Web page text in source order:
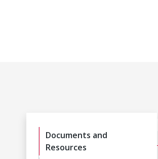
Documents and
Resources